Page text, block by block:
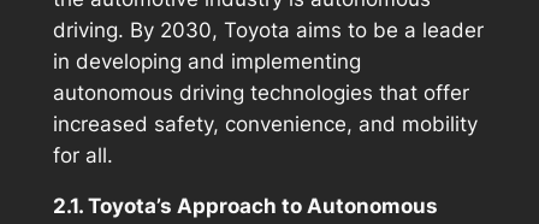
driving. By 2030, Toyota aims to be a leader
in developing and implementing
autonomous driving technologies that offer
increased safety, convenience, and mobility
for all.
2.1. Toyota’s Approach to Autonomous